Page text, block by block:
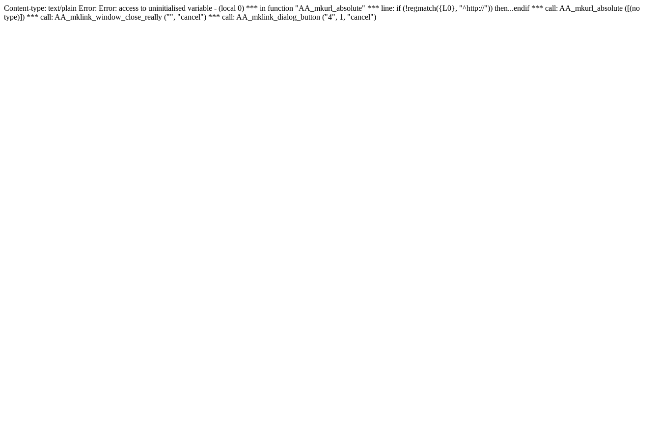
Content-type: text/plain Error: Error: access to uninitialised variable - (local 0) *** in function "AA_mkurl_absolute" *** line: if (!regmatch({L0}, "^http://")) then...endif *** call: AA_mkurl_absolute ([(no
type)]) *** call: AA_mklink_window_close_really ("", "cancel") *** call: AA_mklink_dialog_button ("4", 1, "cancel")